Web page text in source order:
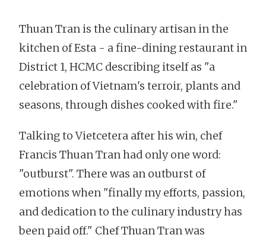
Thuan Tran is the culinary artisan in the
kitchen of Esta - a fine-dining restaurant in
District 1, HCMC describing itself as "a
celebration of Vietnam's terroir, plants and
seasons, through dishes cooked with fire."
Talking to Vietcetera after his win, chef
Francis Thuan Tran had only one word:
"outburst". There was an outburst of
emotions when "finally my efforts, passion,
and dedication to the culinary industry has
been paid off." Chef Thuan Tran was